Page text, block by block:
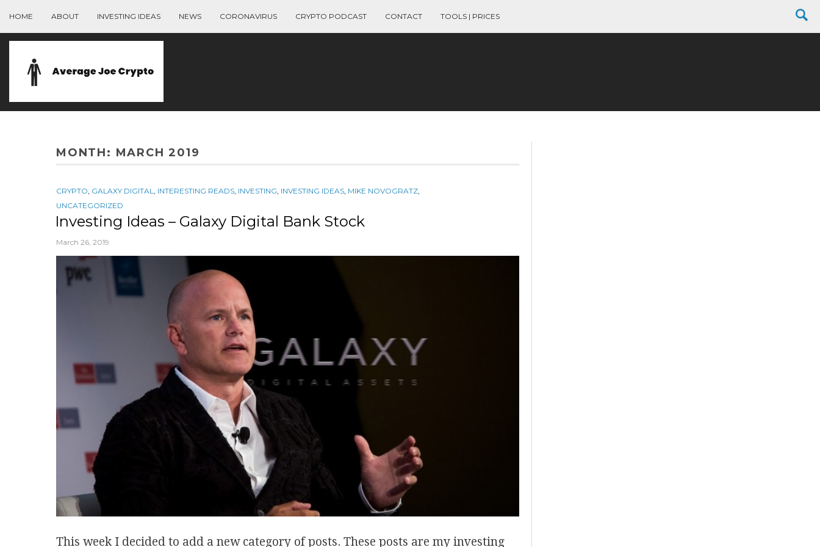
HOME ABOUT INVESTING IDEAS NEWS CORONAVIRUS CRYPTO PODCAST CONTACT TOOLS | PRICES
MONTH: MARCH 2019
CRYPTO, GALAXY DIGITAL, INTERESTING READS, INVESTING, INVESTING IDEAS, MIKE NOVOGRATZ,
UNCATEGORIZED
Investing Ideas – Galaxy Digital Bank Stock
March 26, 2019
This week I decided to add a new category of posts. These posts are my investing